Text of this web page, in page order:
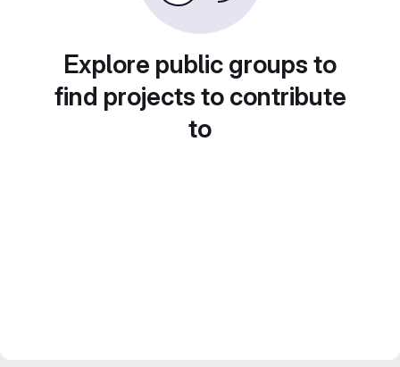
Explore public groups to
find projects to contribute
to